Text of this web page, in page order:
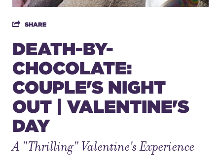
SUPPORT
about
work with us
contact us
media room
SHARE
DEATH-BY-
CHOCOLATE:
COUPLE'S NIGHT
OUT | VALENTINE'S
DAY
A "Thrilling" Valentine's Experience